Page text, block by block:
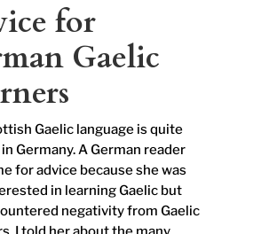
for
Gaelic
Gaelic language is quite
Germany. A German reader
for advice because she was
in learning Gaelic but
negativity from Gaelic